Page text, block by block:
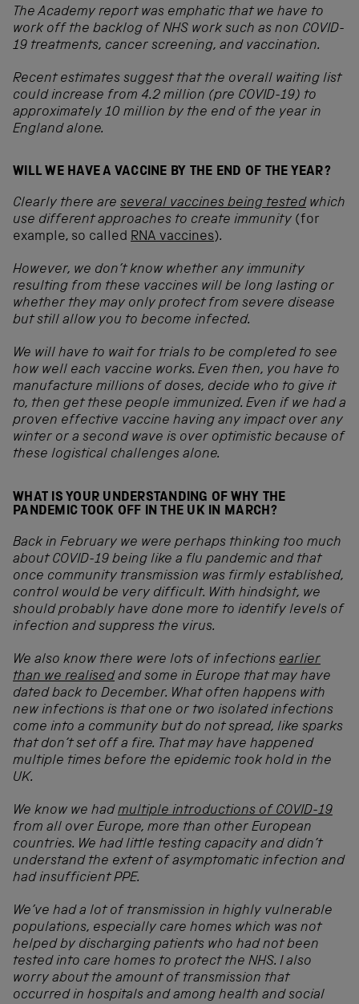
The Academy report was emphatic that we have to
work off the backlog of NHS work such as non COVID-
19 treatments, cancer screening, and vaccination.
Recent estimates suggest that the overall waiting list
could increase from 4.2 million (pre COVID-19) to
approximately 10 million by the end of the year in
England alone.
WILL WE HAVE A VACCINE BY THE END OF THE YEAR?
Clearly there are several vaccines being tested which
use different approaches to create immunity (for
example, so called RNA vaccines).
However, we don’t know whether any immunity
resulting from these vaccines will be long lasting or
whether they may only protect from severe disease
but still allow you to become infected.
We will have to wait for trials to be completed to see
how well each vaccine works. Even then, you have to
manufacture millions of doses, decide who to give it
to, then get these people immunized. Even if we had a
proven effective vaccine having any impact over any
winter or a second wave is over optimistic because of
these logistical challenges alone.
WHAT IS YOUR UNDERSTANDING OF WHY THE
PANDEMIC TOOK OFF IN THE UK IN MARCH?
Back in February we were perhaps thinking too much
about COVID-19 being like a flu pandemic and that
once community transmission was firmly established,
control would be very difficult. With hindsight, we
should probably have done more to identify levels of
infection and suppress the virus.
We also know there were lots of infections earlier
than we realised and some in Europe that may have
dated back to December. What often happens with
new infections is that one or two isolated infections
come into a community but do not spread, like sparks
that don’t set off a fire. That may have happened
multiple times before the epidemic took hold in the
UK.
We know we had multiple introductions of COVID-19
from all over Europe, more than other European
countries. We had little testing capacity and didn’t
understand the extent of asymptomatic infection and
had insufficient PPE.
We’ve had a lot of transmission in highly vulnerable
populations, especially care homes which was not
helped by discharging patients who had not been
tested into care homes to protect the NHS. I also
worry about the amount of transmission that
occurred in hospitals and among health and social